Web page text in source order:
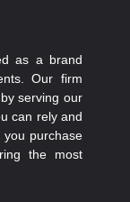
as a brand
Our firm
serving our
can rely and
purchase
the most